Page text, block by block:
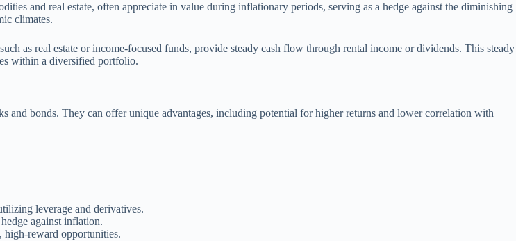
and real estate, often appreciate in value during inflationary periods, serving as a hedge against the diminishing
climates.
as real estate or income-focused funds, provide steady cash flow through rental income or dividends. This steady
within a diversified portfolio.
and bonds. They can offer unique advantages, including potential for higher returns and lower correlation with
leverage and derivatives.
against inflation.
reward opportunities.